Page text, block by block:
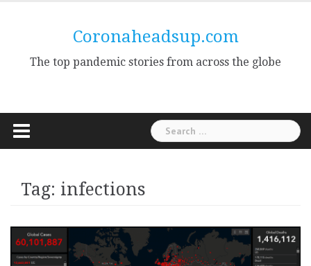
Coronaheadsup.com
The top pandemic stories from across the globe
Search
for:
Tag: infections